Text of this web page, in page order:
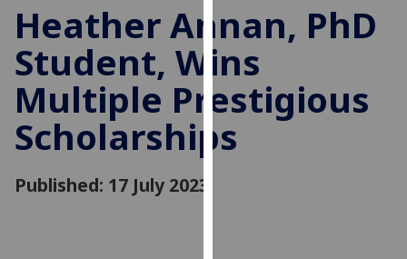
improve
user
experience
and
allow
for
Heather Annan, PhD
Student, Wins
Multiple Prestigious
Scholarships
Published: 17 July 2023